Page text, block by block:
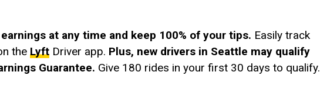
at any time and keep 100% of your tips. Easily track
the LyftDriver app. Plus, new drivers in Seattle may qualify
Guarantee. Give 180 rides in your first 30 days to qualify.